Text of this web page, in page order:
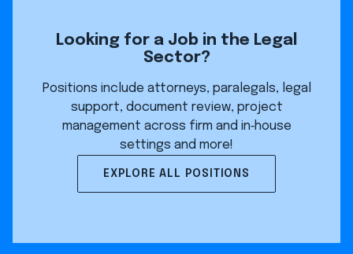
Looking for a Job in the Legal
Sector?
Positions include attorneys, paralegals, legal
support, document review, project
management across firm and in‑house
settings and more!
EXPLORE ALL POSITIONS